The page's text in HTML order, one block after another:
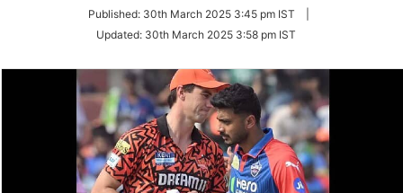
Twitter
Published: 30th March 2025 3:45 pm IST
Updated: 30th March 2025 3:58 pm IST